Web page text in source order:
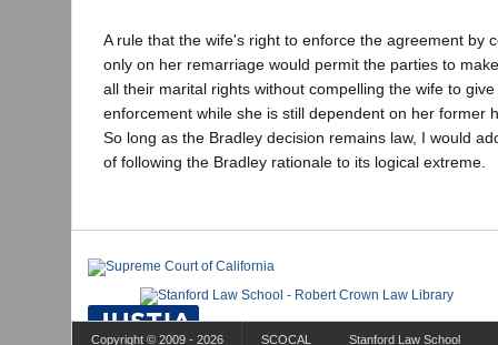
A rule that the wife's right to enforce the agreement by
only on her remarriage would permit the parties to
all their marital rights without compelling the wife to
enforcement while she is still dependent on her former
So long as the Bradley decision remains law, I would
of following the Bradley rationale to its logical extreme.
Copyright © 2009 - 2026 SCOCAL Stanford Law School